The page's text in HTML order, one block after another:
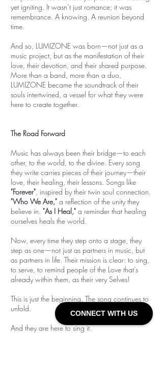
CONNECT WITH US
yet igniting. It wasn’t just romance; it was
remembrance. A knowing. A reunion beyond
time.
And so, LUMIZONE was born—not just as a
music project, but as the manifestation of their
love, their devotion, and their shared purpose.
More than a band, more than a duo,
LUMIZONE became the soundtrack of their
souls intertwined, a vessel for what they were
here to create together.
The Road Forward
Music has always been their bridge—to each
other, to the world, to the divine. Every song
they write carries pieces of their journey—their
love, their healing, their lessons. Songs like
"Forever", inspired by their twin soul connection.
"Who We Are," a reflection of the unity they
believe in. "As I Heal," a reminder that healing
ourselves heals the world.
Now, every time they step onto a stage, they
step as one—not just as partners in music, but
as partners in life. Their mission is clear: to sing,
to serve, to remind people of the Love that’s
already within them, as their very Selves!
This is just the beginning. The song continues to
unfold.
And they are here to sing it.